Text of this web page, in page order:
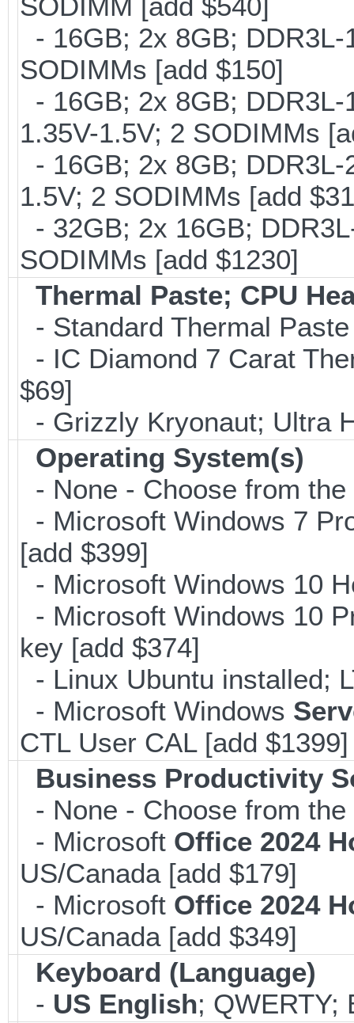
- 16GB; 2x 8GB;
SODIMMs [add $150]
- 16GB; 2x 8GB;
1.35V-1.5V; 2 SODIMMs
- 16GB; 2x 8GB;
1.5V; 2 SODIMMs [add
- 32GB; 2x 16GB;
SODIMMs [add $1230]
Thermal Paste; CPU
- Standard Thermal Paste
- IC Diamond 7 Carat
$69]
- Grizzly Kryonaut; Ultra
Operating System(s)
- None - Choose from
- Microsoft Windows 7
[add $399]
- Microsoft Windows 10
- Microsoft Windows 10
key [add $374]
- Linux Ubuntu installed;
- Microsoft Windows
CTL User CAL [add $1399]
Business Productivity
- None - Choose from
- Microsoft Office 2024
US/Canada [add $179]
- Microsoft Office 2024
US/Canada [add $349]
Keyboard (Language)
- US English; QWERTY;